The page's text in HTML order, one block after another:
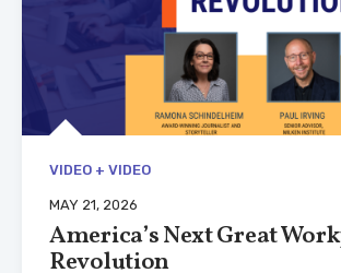
VIDEO + VIDEO
MAY 21, 2026
America’s Next Great
Revolution